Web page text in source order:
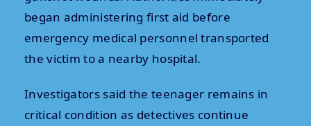
began administering first aid before
emergency medical personnel transported
the victim to a nearby hospital.
Investigators said the teenager remains in
critical condition as detectives continue